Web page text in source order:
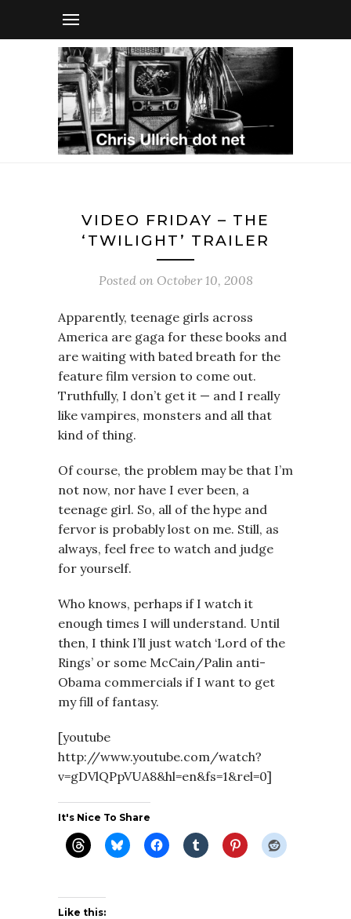
VIDEO FRIDAY – THE
‘TWILIGHT’ TRAILER
Posted on October 10, 2008
Apparently, teenage girls across
America are gaga for these books and
are waiting with bated breath for the
feature film version to come out.
Truthfully, I don’t get it — and I really
like vampires, monsters and all that
kind of thing.
Of course, the problem may be that I’m
not now, nor have I ever been, a
teenage girl. So, all of the hype and
fervor is probably lost on me. Still, as
always, feel free to watch and judge
for yourself.
Who knows, perhaps if I watch it
enough times I will understand. Until
then, I think I’ll just watch ‘Lord of the
Rings’ or some McCain/Palin anti-
Obama commercials if I want to get
my fill of fantasy.
[youtube
http://www.youtube.com/watch?
v=gDVlQPpVUA8&hl=en&fs=1&rel=0]
It's Nice To Share
Like this: